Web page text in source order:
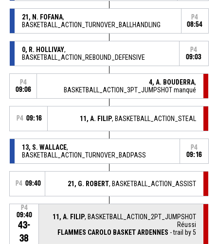
21, N. FOFANA,
BASKETBALL_ACTION_TURNOVER_BALLHANDLING
P4
08:54
0, R. HOLLIVAY,
BASKETBALL_ACTION_REBOUND_DEFENSIVE
P4
09:03
P4
09:06
4, A. BOUDERRA,
BASKETBALL_ACTION_3PT_JUMPSHOT manqué
P4 09:16 11, A. FILIP, BASKETBALL_ACTION_STEAL
13, S. WALLACE,
BASKETBALL_ACTION_TURNOVER_BADPASS
P4
09:16
P4 09:40 21, G. ROBERT, BASKETBALL_ACTION_ASSIST
P4
09:40
43-
38
11, A. FILIP, BASKETBALL_ACTION_2PT_JUMPSHOT
Réussi
FLAMMES CAROLO BASKET ARDENNES - trail by 5